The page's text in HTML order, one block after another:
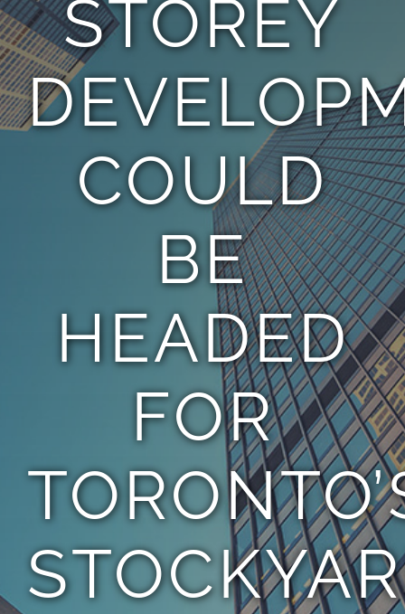
TEAM
CONTACT
STOREY
COULD
BE
HEADED
FOR